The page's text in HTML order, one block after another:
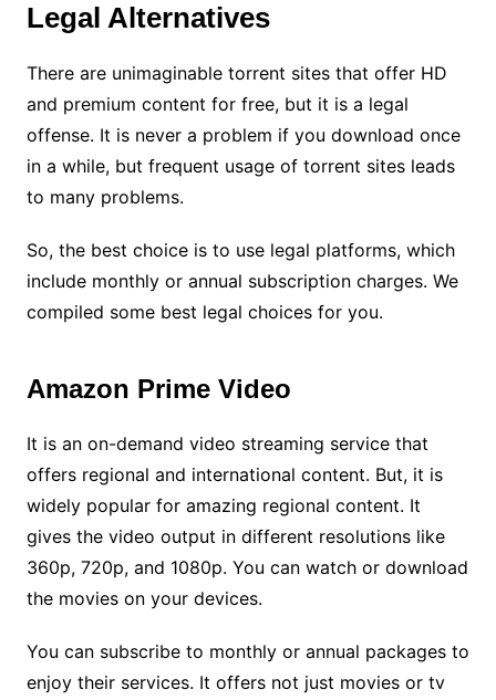
Legal Alternatives
There are unimaginable torrent sites that offer HD
and premium content for free, but it is a legal
offense. It is never a problem if you download once
in a while, but frequent usage of torrent sites leads
to many problems.
So, the best choice is to use legal platforms, which
include monthly or annual subscription charges. We
compiled some best legal choices for you.
Amazon Prime Video
It is an on-demand video streaming service that
offers regional and international content. But, it is
widely popular for amazing regional content. It
gives the video output in different resolutions like
360p, 720p, and 1080p. You can watch or download
the movies on your devices.
You can subscribe to monthly or annual packages to
enjoy their services. It offers not just movies or tv